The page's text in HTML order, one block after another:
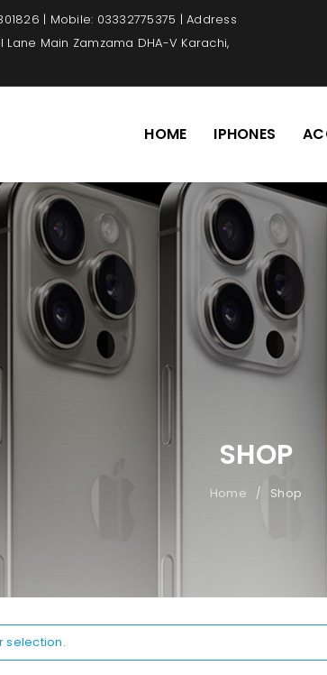
| Mobile: 03332775375 | Address
Main Zamzama DHA-V Karachi,
HOME IPHONES
SHOP
Home / Shop
selection.